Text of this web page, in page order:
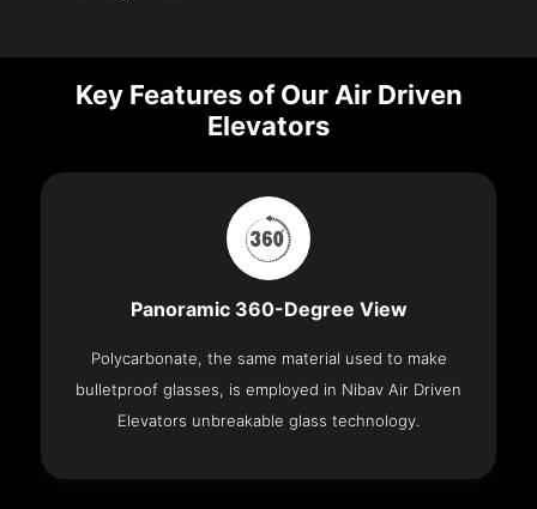
Key Features of Our Air Driven
Elevators
Panoramic 360-Degree View
Polycarbonate, the same material used to make
bulletproof glasses, is employed in Nibav Air Driven
Elevators unbreakable glass technology.